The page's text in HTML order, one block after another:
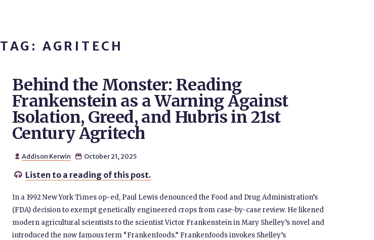
TAG: AGRITECH
Behind the Monster: Reading
Frankenstein as a Warning Against
Isolation, Greed, and Hubris in 21st
Century Agritech
 Addison Kerwin  October 21, 2025
 Listen to a reading of this post.
In a 1992 New York Times op-ed, Paul Lewis denounced the Food and Drug Administration’s
(FDA) decision to exempt genetically engineered crops from case-by-case review. He likened
modern agricultural scientists to the scientist Victor Frankenstein in Mary Shelley’s novel and
introduced the now famous term “Frankenfoods.” Frankenfoods invokes Shelley’s